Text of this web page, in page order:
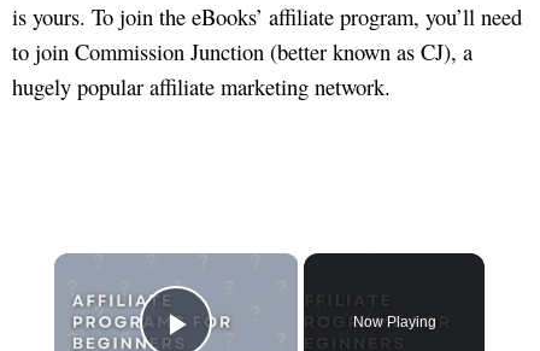
is yours. To join the eBooks’ affiliate program, you’ll need
to join Commission Junction (better known as CJ), a
hugely popular affiliate marketing network.
×
Now Playing